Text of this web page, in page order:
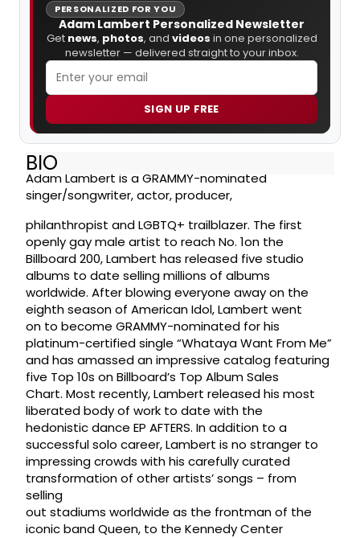
PERSONALIZED FOR YOU
Adam Lambert Personalized Newsletter
Get news, photos, and videos in one personalized
newsletter — delivered straight to your inbox.
SIGN UP FREE
BIO
Adam Lambert is a GRAMMY-nominated
singer/songwriter, actor, producer,
philanthropist and LGBTQ+ trailblazer. The first
openly gay male artist to reach No. 1on the
Billboard 200, Lambert has released five studio
albums to date selling millions of albums
worldwide. After blowing everyone away on the
eighth season of American Idol, Lambert went
on to become GRAMMY-nominated for his
platinum-certified single “Whataya Want From Me”
and has amassed an impressive catalog featuring
five Top 10s on Billboard’s Top Album Sales
Chart. Most recently, Lambert released his most
liberated body of work to date with the
hedonistic dance EP AFTERS. In addition to a
successful solo career, Lambert is no stranger to
impressing crowds with his carefully curated
transformation of other artists’ songs – from
selling
out stadiums worldwide as the frontman of the
iconic band Queen, to the Kennedy Center